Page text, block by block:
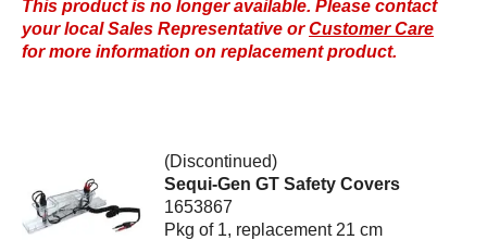
This product is no longer available. Please contact
your local Sales Representative orCustomer Care
for more information on replacement product.
(Discontinued)
Sequi-Gen GT Safety Covers
1653867
Pkg of 1, replacement 21 cm